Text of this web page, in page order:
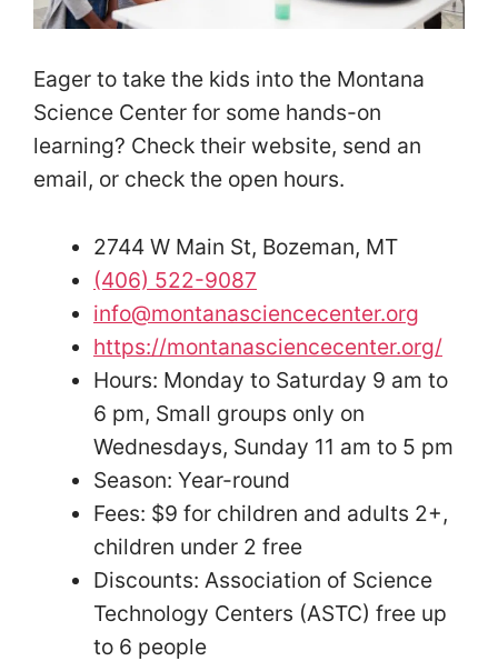
Eager to take the kids into the Montana
Science Center for some hands-on
learning? Check their website, send an
email, or check the open hours.
2744 W Main St, Bozeman, MT
(406) 522-9087
info@montanasciencecenter.org
https://montanasciencecenter.org/
Hours: Monday to Saturday 9 am to
6 pm, Small groups only on
Wednesdays, Sunday 11 am to 5 pm
Season: Year-round
Fees: $9 for children and adults 2+,
children under 2 free
Discounts: Association of Science
Technology Centers (ASTC) free up
to 6 people